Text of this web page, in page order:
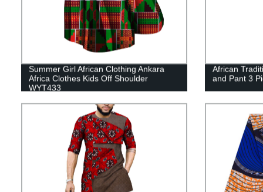
Summer Girl African Clothing Ankara
Africa Clothes Kids Off Shoulder
WYT433
African
and Pant 3